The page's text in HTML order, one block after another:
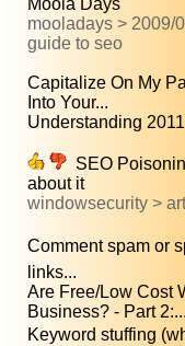
Moola Days
mooladays > 2009/
guide to seo
Capitalize On My
Into Your...
Understanding
SEO
about it
windowsecurity >
Comment spam or
links...
Are Free/Low Cost
Business? - Part 2:...
Keyword stuffing